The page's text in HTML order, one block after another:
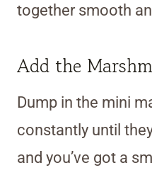
together smooth
Add the
Dump in the mini
constantly until
and you’ve got a